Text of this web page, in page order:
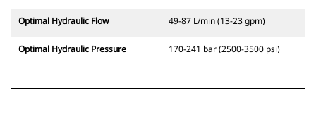
Optimal Hydraulic Flow 49-87 L/min (13-23 gpm)
Optimal Hydraulic Pressure 170-241 bar (2500-3500 psi)